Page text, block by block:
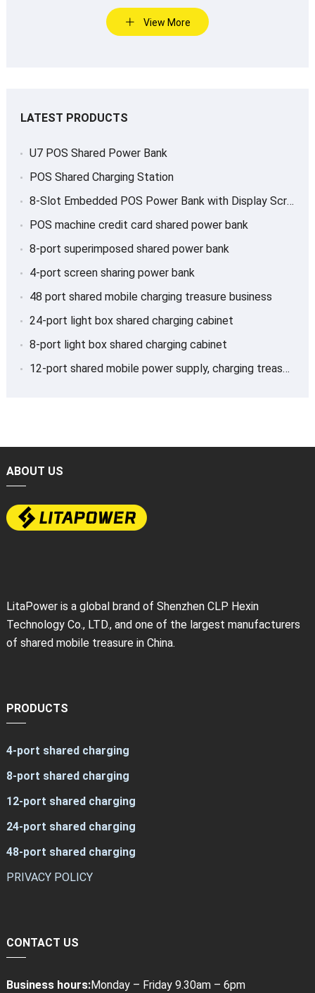
View More
LATEST PRODUCTS
U7 POS Shared Power Bank
POS Shared Charging Station
8-Slot Embedded POS Power Bank with Display Screen
POS machine credit card shared power bank
8-port superimposed shared power bank
4-port screen sharing power bank
48 port shared mobile charging treasure business
24-port light box shared charging cabinet
8-port light box shared charging cabinet
12-port shared mobile power supply, charging treasure
ABOUT US
LitaPower is a global brand of Shenzhen CLP Hexin
Technology Co., LTD., and one of the largest manufacturers
of shared mobile treasure in China.
PRODUCTS
4-port shared charging
8-port shared charging
12-port shared charging
24-port shared charging
48-port shared charging
PRIVACY POLICY
CONTACT US
Business hours:Monday – Friday 9.30am – 6pm